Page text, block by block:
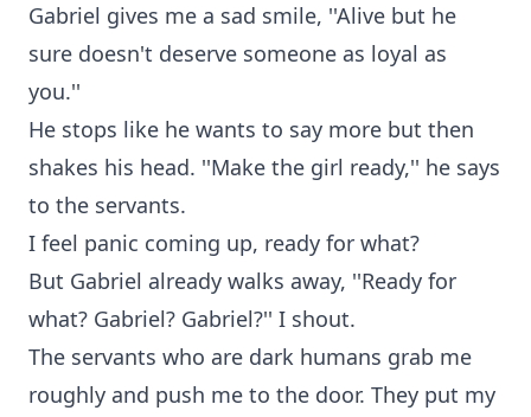
Gabriel gives me a sad smile, ''Alive but he
sure doesn't deserve someone as loyal as
you.''
He stops like he wants to say more but then
shakes his head. ''Make the girl ready,'' he says
to the servants.
I feel panic coming up, ready for what?
But Gabriel already walks away, ''Ready for
what? Gabriel? Gabriel?'' I shout.
The servants who are dark humans grab me
roughly and push me to the door. They put my